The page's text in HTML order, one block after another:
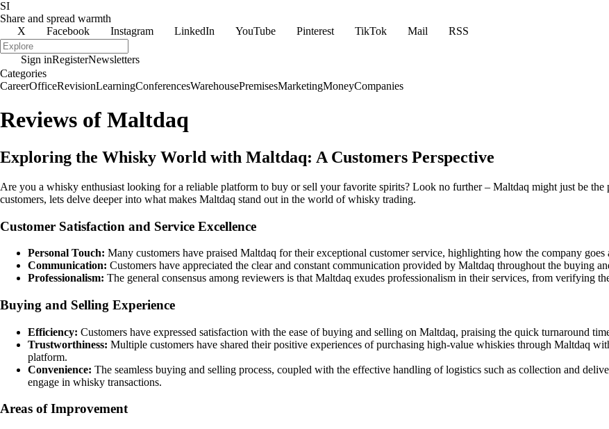
SI
Share and spread warmth
X
Facebook Instagram LinkedIn YouTube Pinterest TikTok Mail RSS
Sign inRegisterNewsletters
Categories
CareerOfficeRevisionLearningConferencesWarehousePremisesMarketingMoneyCompanies
Reviews of Maltdaq
Exploring the Whisky World with Maltdaq: A Customers Perspective
Are you a whisky enthusiast looking for a reliable platform to buy or sell your favorite spirits? Look no further – Maltdaq might just be the
customers, lets delve deeper into what makes Maltdaq stand out in the world of whisky trading.
Customer Satisfaction and Service Excellence
Personal Touch: Many customers have praised Maltdaq for their exceptional customer service, highlighting how the company
Communication: Customers have appreciated the clear and constant communication provided by Maltdaq throughout the buying
Professionalism: The general consensus among reviewers is that Maltdaq exudes professionalism in their services, from verifying
Buying and Selling Experience
Efficiency: Customers have expressed satisfaction with the ease of buying and selling on Maltdaq, praising the quick turnaround
Trustworthiness: Multiple customers have shared their positive experiences of purchasing high-value whiskies through Maltdaq
platform.
Convenience: The seamless buying and selling process, coupled with the effective handling of logistics such as collection and
engage in whisky transactions.
Areas of Improvement